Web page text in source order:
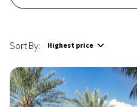
Sort By: Highest price
Highest price
Lowest price